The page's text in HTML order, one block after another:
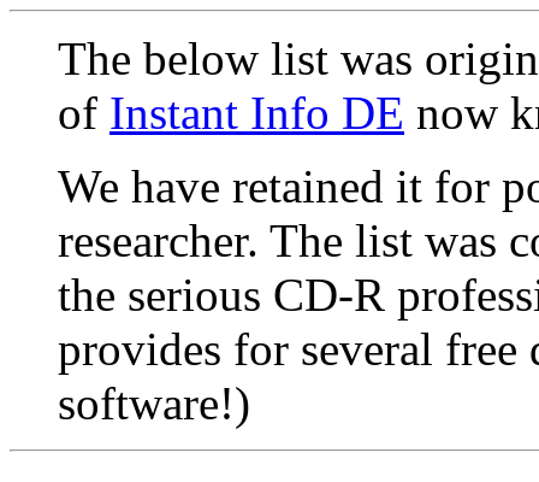
The below list was
of Instant Info DE now
We have retained it for
researcher. The list was
the serious CD-R
provides for several
software!)